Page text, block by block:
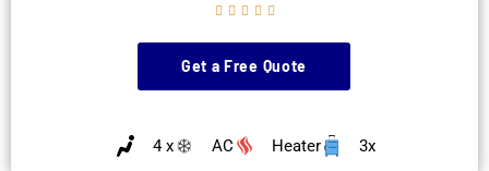
    
Get a Free Quote
4 x AC Heater 3x